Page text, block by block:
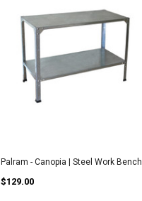
Palram - Canopia | Steel Work Bench
$129.00